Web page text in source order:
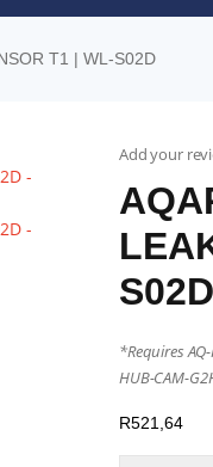
T1 | WL-S02D
Add your
S02D
*Requires
HUB-CAM-
R521,64